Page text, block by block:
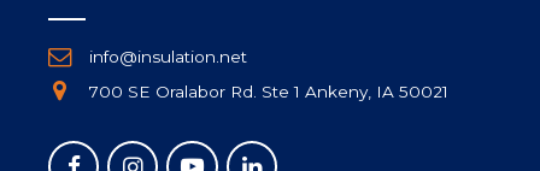
info@insulation.net
700 SE Oralabor Rd. Ste 1 Ankeny, IA 50021